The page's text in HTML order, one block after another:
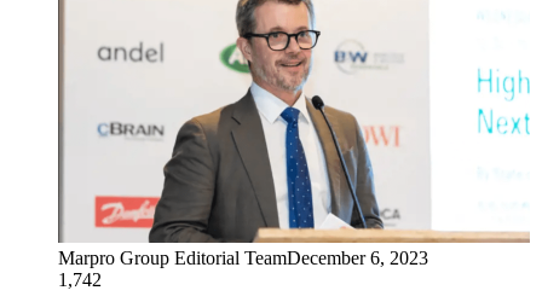
Marpro Group Editorial TeamDecember 6, 2023
1,742